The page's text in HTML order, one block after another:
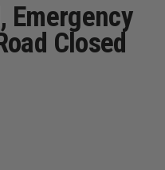
Emergency
Closed